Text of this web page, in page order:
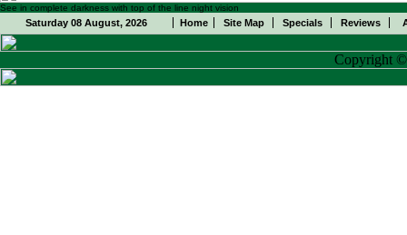
See in complete darkness with top of the line night vision
Saturday 08 August, 2026 Home Site Map Specials Reviews
Copyright